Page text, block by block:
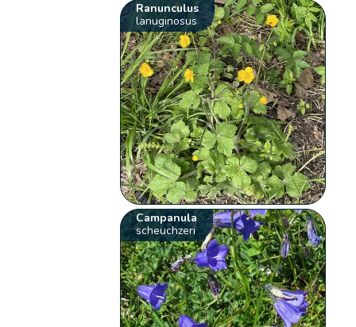
Ranunculus
lanuginosus
Campanula
scheuchzeri